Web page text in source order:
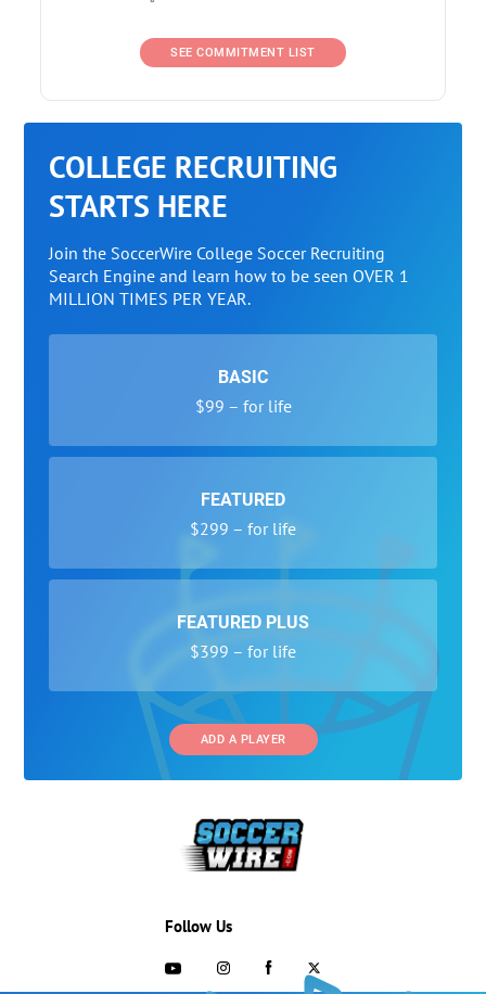
SEE COMMITMENT LIST
COLLEGE RECRUITING
STARTS HERE
Join the SoccerWire College Soccer Recruiting
Search Engine and learn how to be seen OVER 1
MILLION TIMES PER YEAR.
BASIC
$99 – for life
FEATURED
$299 – for life
FEATURED PLUS
$399 – for life
ADD A PLAYER
Follow Us